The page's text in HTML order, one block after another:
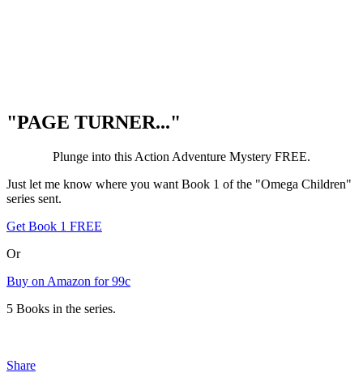
"PAGE TURNER..."
Plunge into this Action Adventure Mystery FREE.
Just let me know where you want Book 1 of the "Omega Children"
series sent.
Get Book 1 FREE
Or
Buy on Amazon for 99c
5 Books in the series.
Share